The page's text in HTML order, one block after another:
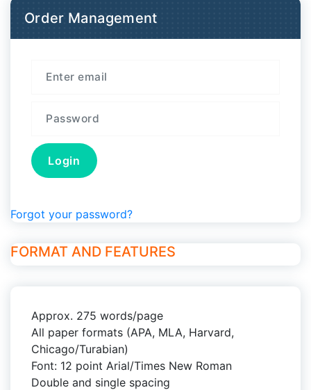
Order Management
Forgot your password?
FORMAT AND FEATURES
Approx. 275 words/page
All paper formats (APA, MLA, Harvard,
Chicago/Turabian)
Font: 12 point Arial/Times New Roman
Double and single spacing